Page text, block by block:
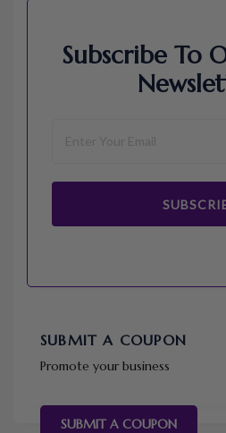
Subscribe To
SUBMIT A COUPON
Promote your business
SUBMIT A COUPON